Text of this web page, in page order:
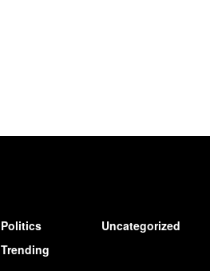
Politics
Trending
Uncategorized